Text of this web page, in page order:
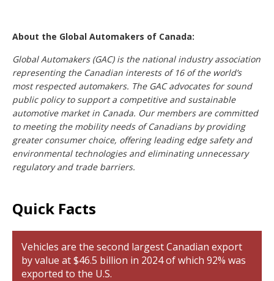
About the Global Automakers of Canada:
Global Automakers (GAC) is the national industry association
representing the Canadian interests of 16 of the world’s
most respected automakers. The GAC advocates for sound
public policy to support a competitive and sustainable
automotive market in Canada. Our members are committed
to meeting the mobility needs of Canadians by providing
greater consumer choice, offering leading edge safety and
environmental technologies and eliminating unnecessary
regulatory and trade barriers.
Quick Facts
Vehicles are the second largest Canadian export
by value at $46.5 billion in 2024 of which 92% was
exported to the U.S.